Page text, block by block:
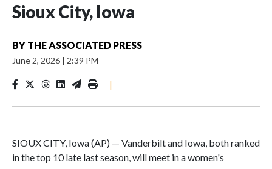
Sioux City, Iowa
BY THE ASSOCIATED PRESS
June 2, 2026 | 2:39 PM
|
SIOUX CITY, Iowa (AP) — Vanderbilt and Iowa, both ranked
in the top 10 late last season, will meet in a women's